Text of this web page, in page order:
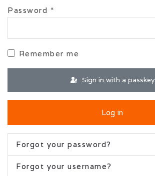
Password *
Remember me
Sign in with a passkey
Log in
Forgot your password?
Forgot your username?